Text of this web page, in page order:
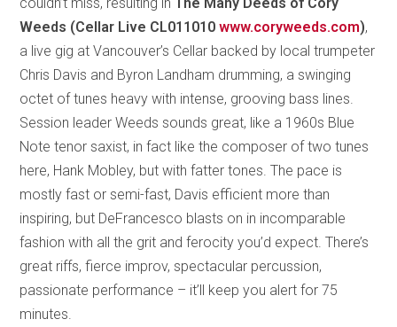
couldn’t miss, resulting inThe Many Deeds of Cory
Weeds (Cellar Live CL011010www.coryweeds.com),
a live gig at Vancouver’s Cellar backed by local trumpeter
Chris Davis and Byron Landham drumming, a swinging
octet of tunes heavy with intense, grooving bass lines.
Session leader Weeds sounds great, like a 1960s Blue
Note tenor saxist, in fact like the composer of two tunes
here, Hank Mobley, but with fatter tones. The pace is
mostly fast or semi-fast, Davis efficient more than
inspiring, but DeFrancesco blasts on in incomparable
fashion with all the grit and ferocity you’d expect. There’s
great riffs, fierce improv, spectacular percussion,
passionate performance – it’ll keep you alert for 75
minutes.